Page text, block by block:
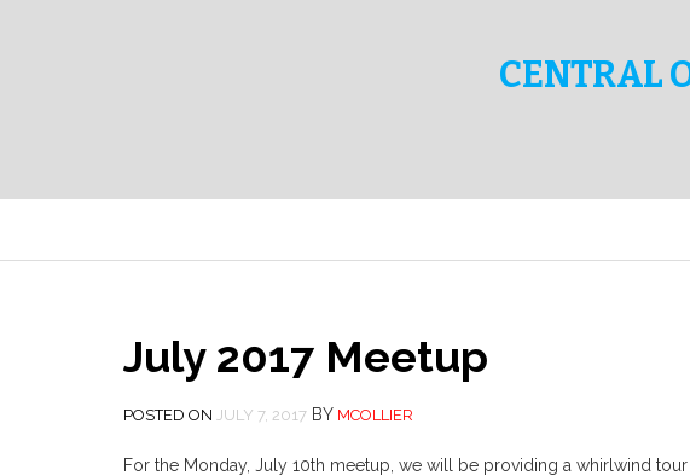
CENTRAL
July 2017 Meetup
POSTED ON JULY 7, 2017 BY MCOLLIER
For the Monday, July 10th meetup, we will be providing a whirlwind